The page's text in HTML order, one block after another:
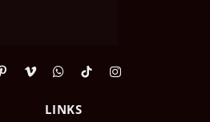
PinterestVimeoWhatsApp
TikTokInstagram
LINKS